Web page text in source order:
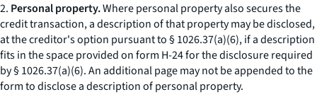
2. Personal property.Where personal property also secures the
credit transaction, a description of that property may be disclosed,
at the creditor's option pursuant to § 1026.37(a)(6), if a description
fits in the space provided on form H-24 for the disclosure required
by § 1026.37(a)(6). An additional page may not be appended to the
form to disclose a description of personal property.